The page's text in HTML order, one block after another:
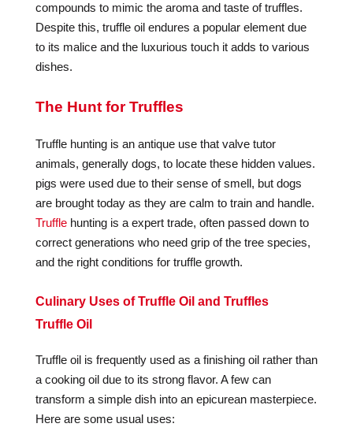
compounds to mimic the aroma and taste of truffles.
Despite this, truffle oil endures a popular element due
to its malice and the luxurious touch it adds to various
dishes.
The Hunt for Truffles
Truffle hunting is an antique use that valve tutor
animals, generally dogs, to locate these hidden values.
pigs were used due to their sense of smell, but dogs
are brought today as they are calm to train and handle.
Trufflehunting is a expert trade, often passed down to
correct generations who need grip of the tree species,
and the right conditions for truffle growth.
Culinary Uses of Truffle Oil and Truffles
Truffle Oil
Truffle oil is frequently used as a finishing oil rather than
a cooking oil due to its strong flavor. A few can
transform a simple dish into an epicurean masterpiece.
Here are some usual uses: